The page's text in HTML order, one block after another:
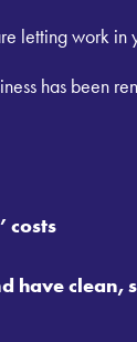
letting work in
has been
costs
have clean,